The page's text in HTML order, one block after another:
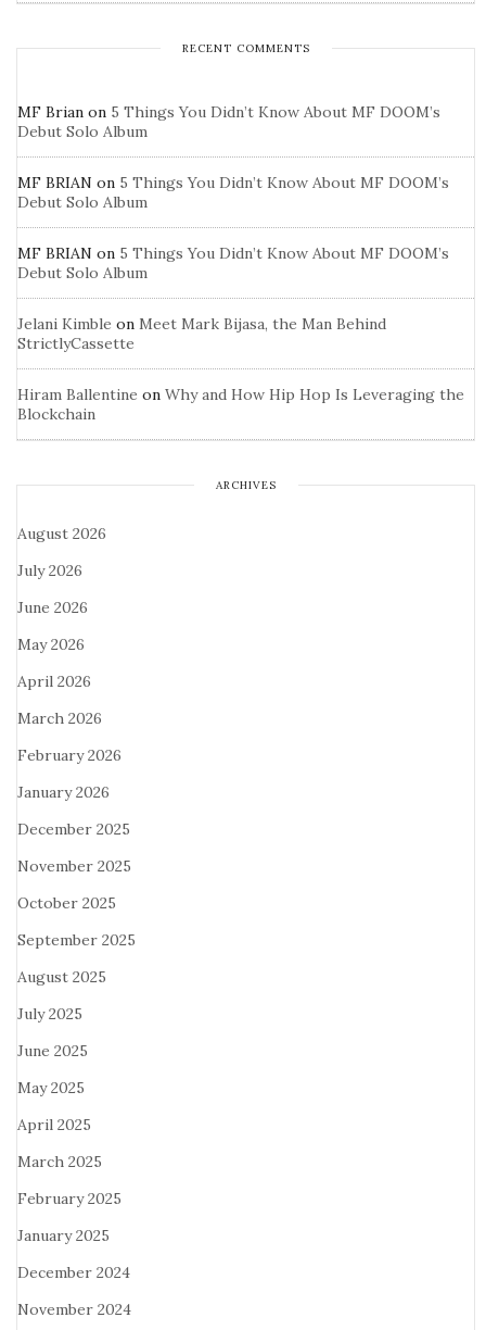
RECENT COMMENTS
MF Brian on 5 Things You Didn’t Know About MF DOOM’s
Debut Solo Album
MF BRIAN on 5 Things You Didn’t Know About MF DOOM’s
Debut Solo Album
MF BRIAN on 5 Things You Didn’t Know About MF DOOM’s
Debut Solo Album
Jelani Kimble on Meet Mark Bijasa, the Man Behind
StrictlyCassette
Hiram Ballentine on Why and How Hip Hop Is Leveraging the
Blockchain
ARCHIVES
August 2026
July 2026
June 2026
May 2026
April 2026
March 2026
February 2026
January 2026
December 2025
November 2025
October 2025
September 2025
August 2025
July 2025
June 2025
May 2025
April 2025
March 2025
February 2025
January 2025
December 2024
November 2024